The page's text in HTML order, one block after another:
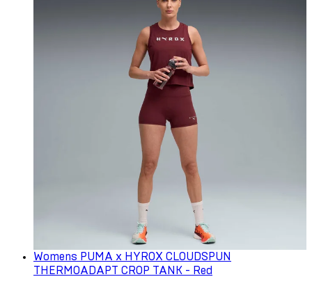
Womens PUMA x HYROX CLOUDSPUN
THERMOADAPT CROP TANK - Red